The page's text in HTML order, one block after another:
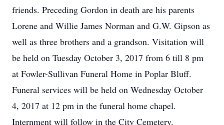
friends. Preceding Gordon in death are his parents
Lorene and Willie James Norman and G.W. Gipson as
well as three brothers and a grandson. Visitation will
be held on Tuesday October 3, 2017 from 6 till 8 pm
at Fowler-Sullivan Funeral Home in Poplar Bluff.
Funeral services will be held on Wednesday October
4, 2017 at 12 pm in the funeral home chapel.
Internment will follow in the City Cemetery.